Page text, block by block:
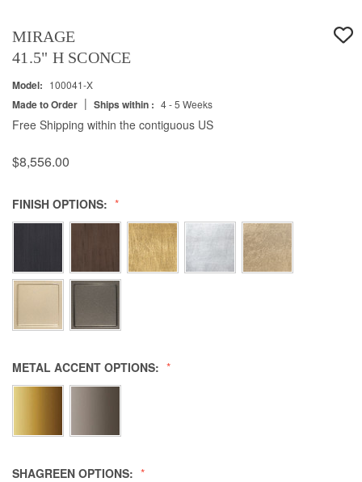
MIRAGE
41.5" H SCONCE
Model: 100041-X
Made to Order | Ships within : 4 - 5 Weeks
Free Shipping within the contiguous US
$8,556.00
FINISH OPTIONS:
METAL ACCENT OPTIONS:
SHAGREEN OPTIONS: